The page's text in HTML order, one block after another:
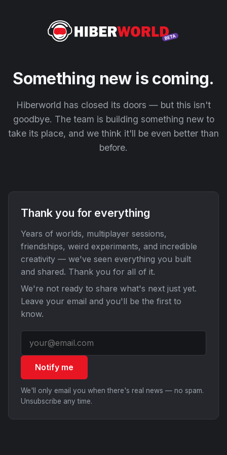
Something new is coming.
Hiberworld has closed its doors — but this isn't
goodbye. The team is building something new to
take its place, and we think it'll be even better than
before.
Thank you for everything
Years of worlds, multiplayer sessions,
friendships, weird experiments, and incredible
creativity — we've seen everything you built
and shared. Thank you for all of it.
We're not ready to share what's next just yet.
Leave your email and you'll be the first to
know.
Notify me
We'll only email you when there's real news — no spam.
Unsubscribe any time.